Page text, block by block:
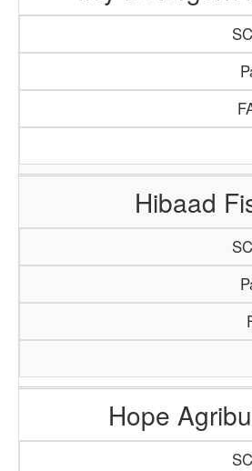
Hibaad
Hope